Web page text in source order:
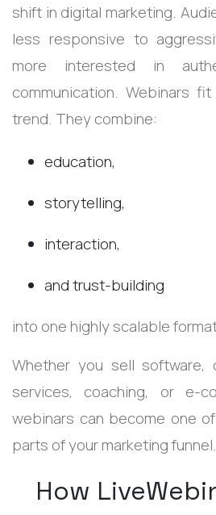
shift in digital marketing.
less responsive to
more interested in
communication.Webinars
trend. They combine:
education,
storytelling,
interaction,
and trust-building
into one highly scalable
Whether you sell software,
services, coaching, or e-
webinars can become one
parts of your marketing funnel.
How